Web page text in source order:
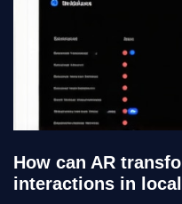
How can AR
interactions in